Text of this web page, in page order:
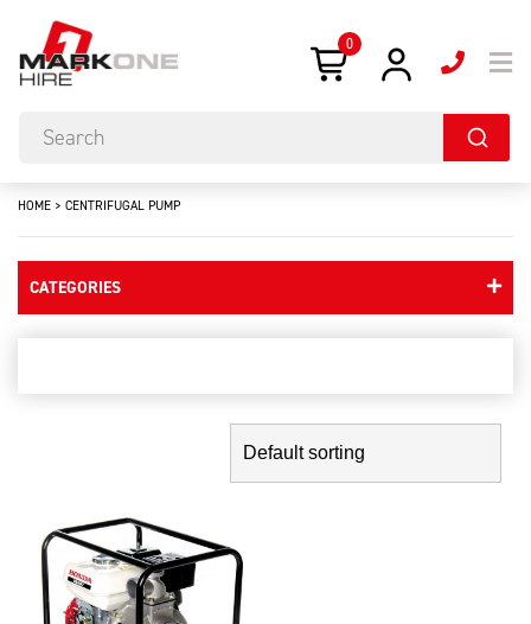
0
HOME > CENTRIFUGAL PUMP
CATEGORIES